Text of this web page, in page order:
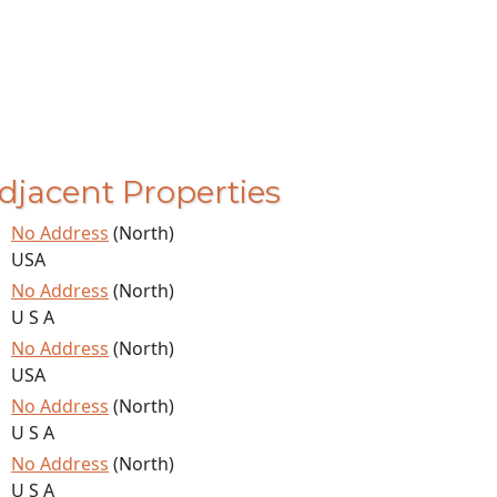
Properties
No Address (North)
USA
No Address (North)
U S A
No Address (North)
USA
No Address (North)
U S A
No Address (North)
U S A